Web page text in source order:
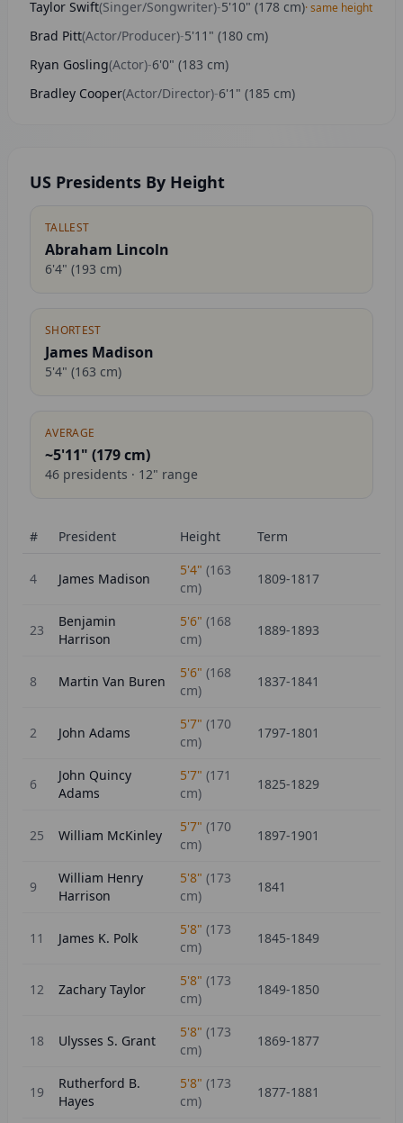
Taylor Swift(Singer/Songwriter)-5'10" (178 cm)· same height
Brad Pitt(Actor/Producer)-5'11" (180 cm)
Ryan Gosling(Actor)-6'0" (183 cm)
Bradley Cooper(Actor/Director)-6'1" (185 cm)
US Presidents By Height
TALLEST
Abraham Lincoln
6'4" (193 cm)
SHORTEST
James Madison
5'4" (163 cm)
AVERAGE
~5'11" (179cm)
46 presidents · 12" range
# President Height Term
4 James Madison
5'4" (163
cm)
1809-1817
23
Benjamin
Harrison
5'6" (168
cm)
1889-1893
8 Martin Van Buren
5'6" (168
cm)
1837-1841
2 John Adams
5'7" (170
cm)
1797-1801
6
John Quincy
Adams
5'7" (171
cm)
1825-1829
25 William McKinley
5'7" (170
cm)
1897-1901
9
William Henry
Harrison
5'8" (173
cm)
1841
11 James K. Polk
5'8" (173
cm)
1845-1849
12 Zachary Taylor
5'8" (173
cm)
1849-1850
18 Ulysses S. Grant
5'8" (173
cm)
1869-1877
19
Rutherford B.
Hayes
5'8" (173
cm)
1877-1881